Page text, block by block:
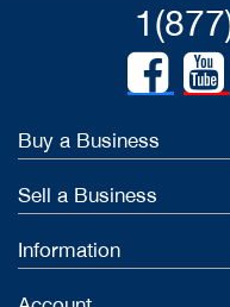
Buy a Business
Sell a Business
Information